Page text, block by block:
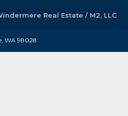
Real Estate / M2, LLC
WA 98028